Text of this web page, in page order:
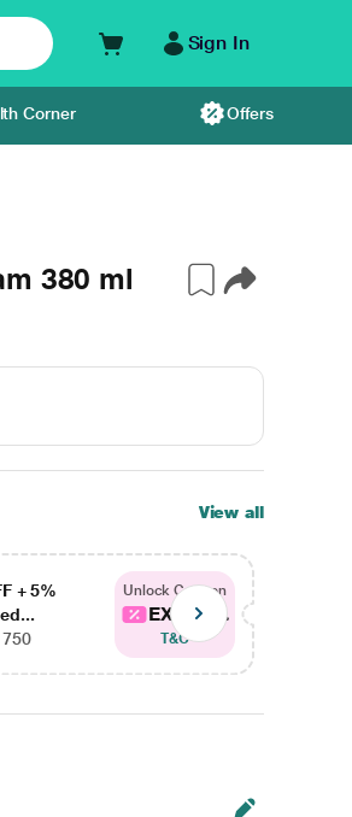
Sign In
Corner Offers
380 ml
View all
+ 5%
Unlock Coupon
EXTRA...
T&C